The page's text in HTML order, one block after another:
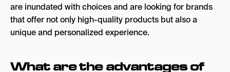
are inundated with choices and are looking for brands
that offer not only high-quality products but also a
unique and personalized experience.
What are the advantages of